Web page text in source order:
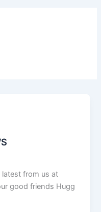
from us at
good friends Hugg